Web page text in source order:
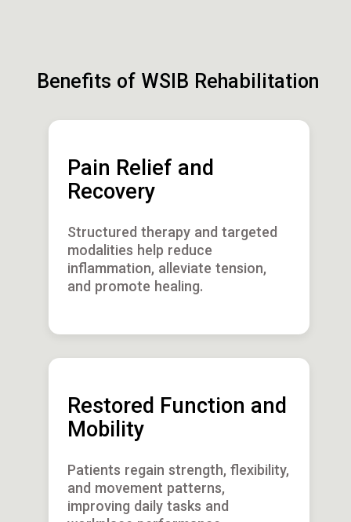
Benefits of WSIB Rehabilitation
Pain Relief and
Recovery
Structured therapy and targeted
modalities help reduce
inflammation, alleviate tension,
and promote healing.
Restored Function and
Mobility
Patients regain strength, flexibility,
and movement patterns,
improving daily tasks and